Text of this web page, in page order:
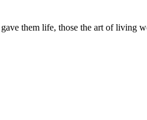
them life, those the art of living